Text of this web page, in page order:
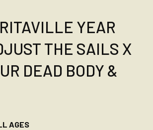
YEAR
THE SAILS X
DEAD BODY &
AGES